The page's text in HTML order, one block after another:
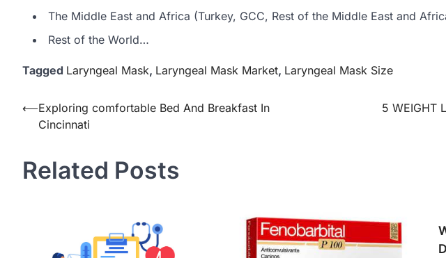
The Middle East and Africa (Turkey, GCC, Rest of the Middle East and
Rest of the World…
Tagged Laryngeal Mask, Laryngeal Mask Market, Laryngeal Mask Size
Post
navigation
⟵Exploring comfortable Bed And Breakfast In
Cincinnati
5 WEIGHT
Related Posts